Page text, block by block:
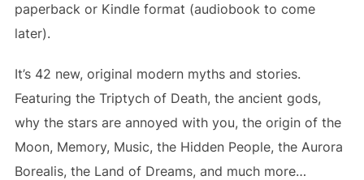
paperback or Kindle format (audiobook to come
later).
It’s 42 new, original modern myths and stories.
Featuring the Triptych of Death, the ancient gods,
why the stars are annoyed with you, the origin of the
Moon, Memory, Music, the Hidden People, the Aurora
Borealis, the Land of Dreams, and much more…